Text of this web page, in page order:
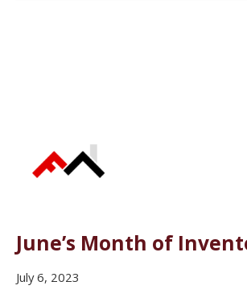
June’s Month of
July 6, 2023